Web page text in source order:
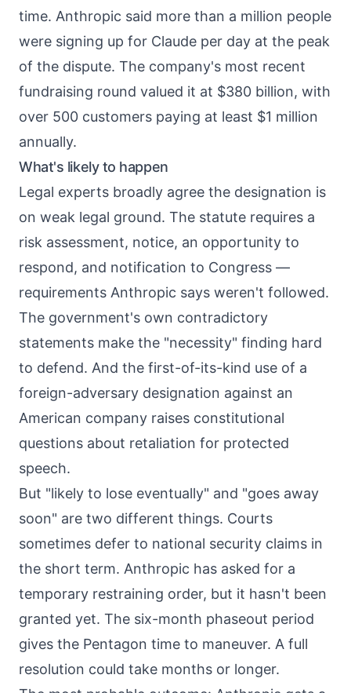
time. Anthropic said more than a million people
were signing up for Claude per day at the peak
of the dispute. The company's most recent
fundraising round valued it at $380 billion, with
over 500 customers paying at least $1 million
annually.
What's likely to happen
Legal experts broadly agree the designation is
on weak legal ground. The statute requires a
risk assessment, notice, an opportunity to
respond, and notification to Congress —
requirements Anthropic says weren't followed.
The government's own contradictory
statements make the "necessity" finding hard
to defend. And the first-of-its-kind use of a
foreign-adversary designation against an
American company raises constitutional
questions about retaliation for protected
speech.
But "likely to lose eventually" and "goes away
soon" are two different things. Courts
sometimes defer to national security claims in
the short term. Anthropic has asked for a
temporary restraining order, but it hasn't been
granted yet. The six-month phaseout period
gives the Pentagon time to maneuver. A full
resolution could take months or longer.